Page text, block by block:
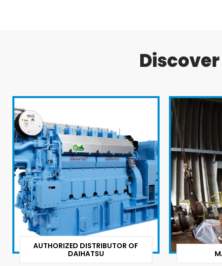
AUTHORIZED DISTRIBUTOR OF
DAIHATSU